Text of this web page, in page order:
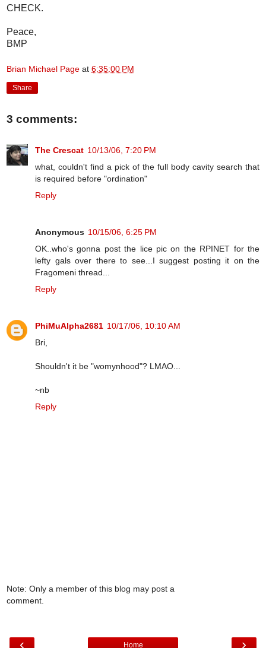
CHECK.
Peace,
BMP
Brian Michael Page at 6:35:00 PM
Share
3 comments:
The Crescat 10/13/06, 7:20 PM
what, couldn't find a pick of the full body cavity search that
is required before "ordination"
Reply
Anonymous 10/15/06, 6:25 PM
OK..who's gonna post the lice pic on the RPINET for the
lefty gals over there to see...I suggest posting it on the
Fragomeni thread...
Reply
PhiMuAlpha2681 10/17/06, 10:10 AM
Bri,
Shouldn't it be "womynhood"? LMAO...
~nb
Reply
Note: Only a member of this blog may post a
comment.
‹ ›
Home